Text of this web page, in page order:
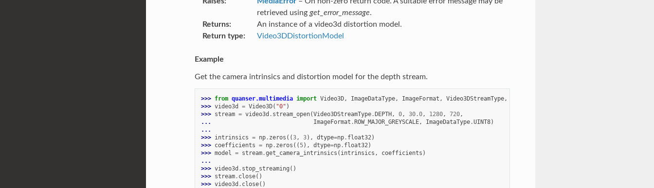
retrieved using get_error_message.
Returns
An instance of a video3d distortion model.
Return type
Video3DDistortionModel
Example
Get the camera intrinsics and distortion model for the depth stream.
>>> from quanser.multimedia import Video3D, ImageDataType, ImageFormat , Video3DStreamType,
>>> video3d = Video3D( "0" )
>>> stream = video3d . stream_open(Video3DStreamType.DEPTH, 0, 30.0, 1280, 720,
...
ImageFormat .ROW_MAJOR_GREYSCALE, ImageDataType.UINT8)
...
>>> intrinsics = np. zeros ((3, 3), dtype=np. float32)
>>> coefficients = np. zeros (( 5), dtype=np. float32)
>>> model = stream.get_camera_intrinsics ( intrinsics , coefficients )
...
>>> video3d . stop_streaming ()
>>> stream. close()
>>> video3d . close()